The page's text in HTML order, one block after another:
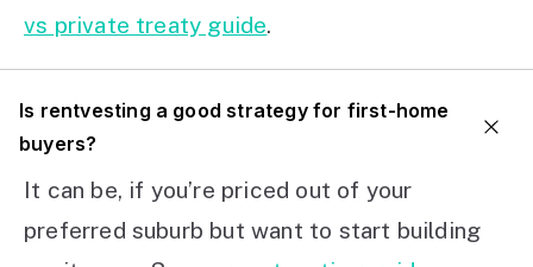
vs private treaty guide.
Is rentvesting a good strategy for first-home
buyers?
It can be, if you’re priced out of your
preferred suburb but want to start building